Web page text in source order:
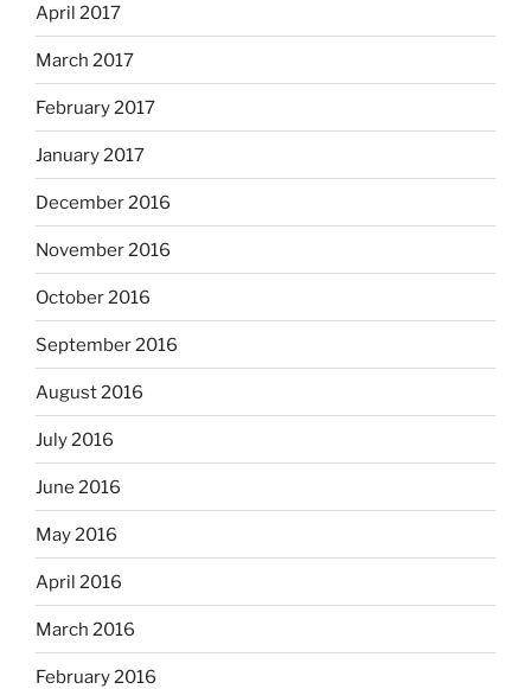
April 2017
March 2017
February 2017
January 2017
December 2016
November 2016
October 2016
September 2016
August 2016
July 2016
June 2016
May 2016
April 2016
March 2016
February 2016